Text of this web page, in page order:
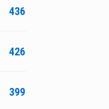
436
426
399